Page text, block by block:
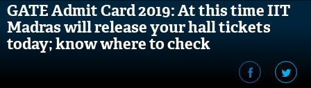
GATE Admit Card 2019: At this time IIT
Madras will release your hall tickets
today; know where to check